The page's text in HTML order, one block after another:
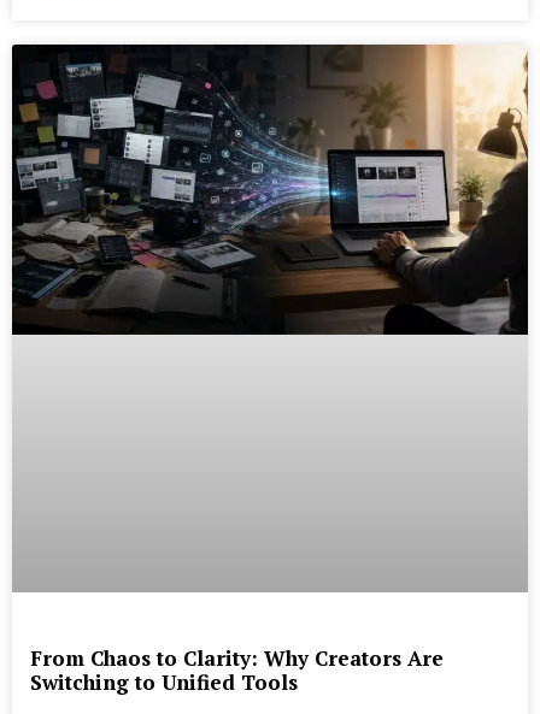
From Chaos to Clarity: Why Creators Are
Switching to Unified Tools